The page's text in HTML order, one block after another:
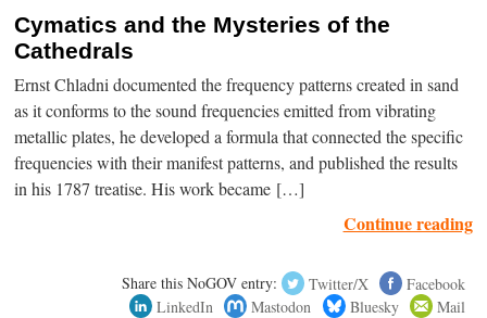
Cymatics and the Mysteries of the
Cathedrals
Ernst Chladni documented the frequency patterns created in sand
as it conforms to the sound frequencies emitted from vibrating
metallic plates, he developed a formula that connected the specific
frequencies with their manifest patterns, and published the results
in his 1787 treatise. His work became […]
Continue reading
Share this NoGOV entry: Twitter/X
Facebook
LinkedIn
Mastodon Bluesky Mail